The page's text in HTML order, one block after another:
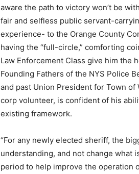
aware the path to victory won’t be
fair and selfless public servant-
experience- to the Orange County
having the “full-circle,” comforting
Law Enforcement Class give him the
Founding Fathers of the NYS Police
and past Union President for Town
corp volunteer, is confident of his
existing framework.
“For any newly elected sheriff, the
understanding, and not change what
period to help improve the operation